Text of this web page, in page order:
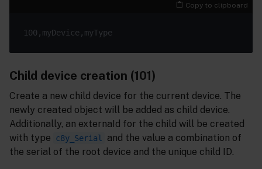
Copy to clipboard
Child device creation (101)
Create a new child device for the current device. The
newly created object will be added as child device.
Additionally, an externaId for the child will be created
with type
c8y_Serial
and the value a combination of
the serial of the root device and the unique child ID.